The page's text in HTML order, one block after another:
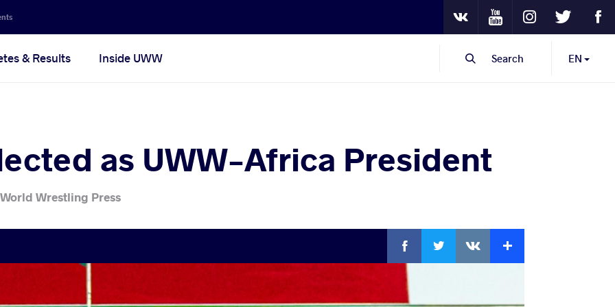
VKontakteYoutube
InstagramTwitter
& Results Inside UWW EN
Search
as UWW-Africa President
Wrestling Press
Facebook